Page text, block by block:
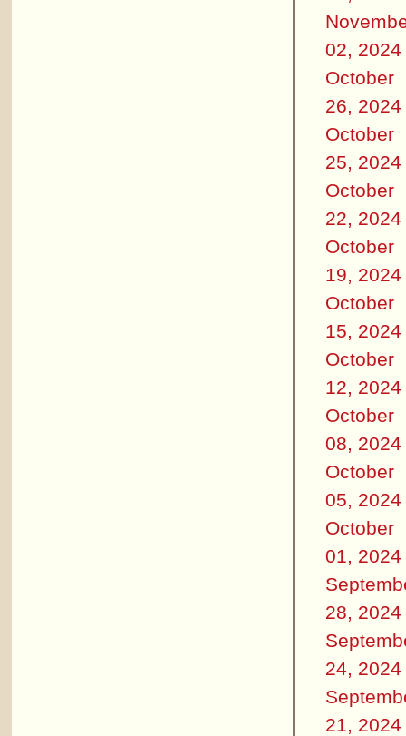
02, 2024
October
26, 2024
October
25, 2024
October
22, 2024
October
19, 2024
October
15, 2024
October
12, 2024
October
08, 2024
October
05, 2024
October
01, 2024
28, 2024
24, 2024
21, 2024